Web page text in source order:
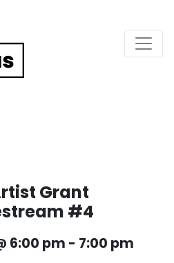
Grant
#4
6:00 pm - 7:00 pm